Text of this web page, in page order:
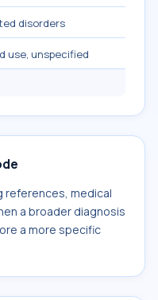
disorders
use, unspecified
references, medical
a broader diagnosis
a more specific